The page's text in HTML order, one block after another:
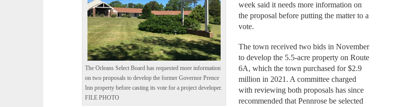
The Orleans Select Board has requested more information
on two proposals to develop the former Governor Prence
Inn property before casting its vote for a project developer.
FILE PHOTO
week said it needs more information on
the proposal before putting the matter to a
vote.
The town received two bids in November
to develop the 5.5-acre property on Route
6A, which the town purchased for $2.9
million in 2021. A committee charged
with reviewing both proposals has since
recommended that Pennrose be selected